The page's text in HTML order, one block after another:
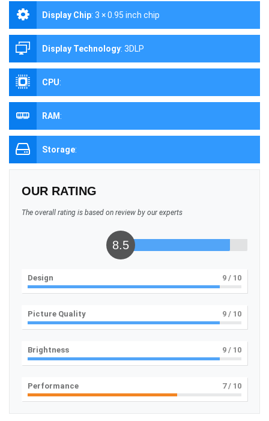
Display Chip: 3 × 0.95 inch chip
Display Technology: 3DLP
CPU:
RAM:
Storage:
OUR RATING
The overall rating is based on review by our experts
8.5
Design 9 / 10
Picture Quality 9 / 10
Brightness 9 / 10
Performance 7/ 10